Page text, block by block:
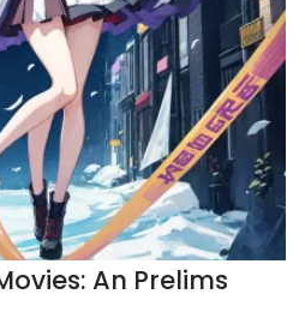
An Prelims